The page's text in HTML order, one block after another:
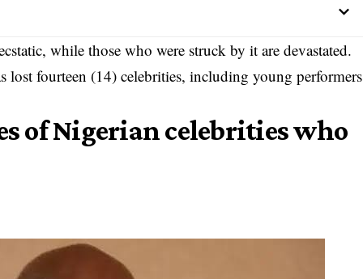
while those who were struck by it are devastated.
lost fourteen (14)celebrities, including young performers
of Nigerian celebrities who